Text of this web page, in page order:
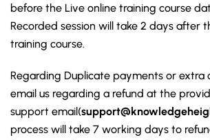
before the Live online training course
Recorded session will take 2 days after
training course.
Regarding Duplicate payments or extra
email us regarding a refund at the
support email(
process will take 7 working days to